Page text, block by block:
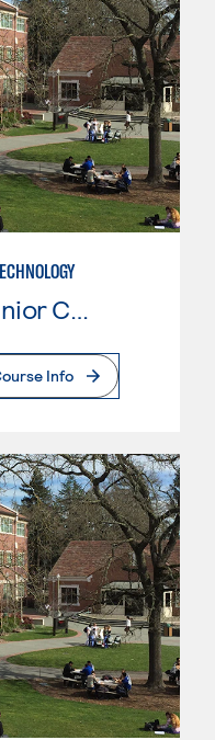
Santa Rosa Junior College
Info